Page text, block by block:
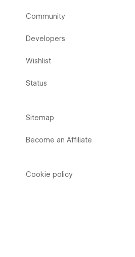
Community
Developers
Wishlist
Status
Sitemap
Become an Affiliate
Cookie policy